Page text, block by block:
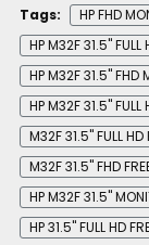
Tags:
HP FHD
HP M32F 31.5" FULL
HP M32F 31.5" FHD
HP M32F 31.5" FULL
M32F 31.5" FULL
M32F 31.5" FHD
HP M32F 31.5"
HP 31.5" FULL HD